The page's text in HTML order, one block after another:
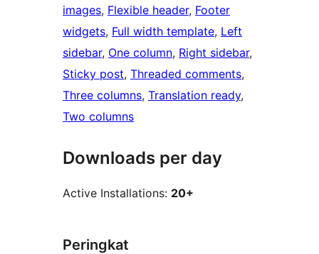
images, Flexible header, Footer
widgets, Full width template, Left
sidebar, One column, Right sidebar
Sticky post, Threaded comments
Three columns, Translation ready
Two columns
Downloads per day
Active Installations: 20+
Peringkat